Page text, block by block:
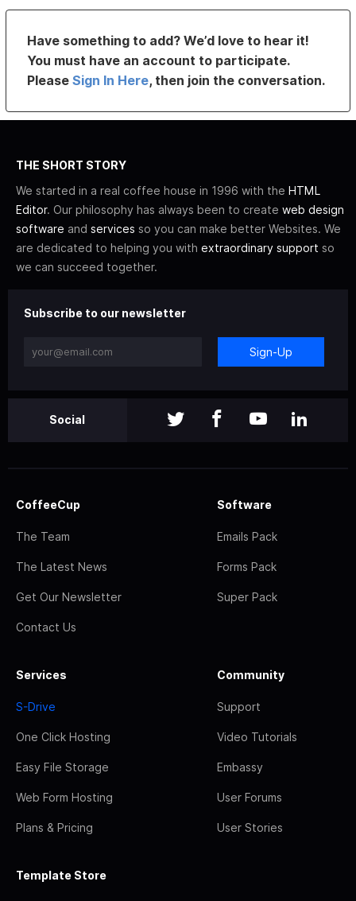
Have something to add? We’d love to hear it!
You must have an account to participate.
PleaseSign In Here, then join the conversation.
THE SHORT STORY
We started in a real coffee house in 1996 with the HTML
Editor. Our philosophy has always been to create web design
software and services so you can make better Websites. We
are dedicated to helping you with extraordinary support so
we can succeed together.
Subscribe to our newsletter
Sign-Up
Social
CoffeeCup
The Team
The Latest News
Get Our Newsletter
Contact Us
Software
Emails Pack
Forms Pack
Super Pack
Services
S-Drive
One Click Hosting
Easy File Storage
Web Form Hosting
Plans & Pricing
Community
Support
Video Tutorials
Embassy
User Forums
User Stories
Template Store